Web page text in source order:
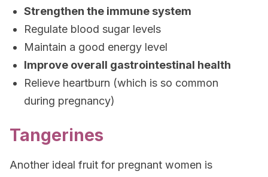
Strengthen the immune system
Regulate blood sugar levels
Maintain a good energy level
Improve overall gastrointestinal health
Relieve heartburn (which is so common
during pregnancy)
Tangerines
Another ideal fruit for pregnant women is